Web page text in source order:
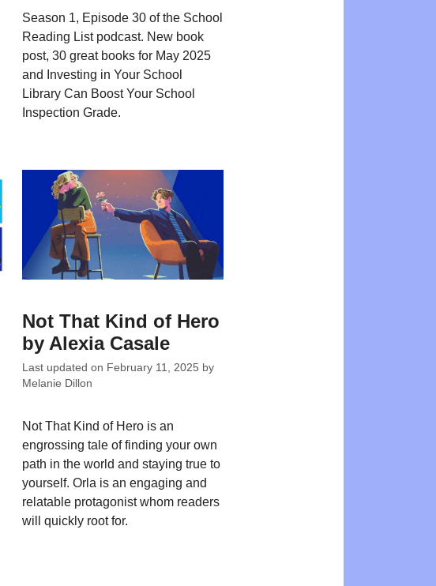
Season 1, Episode 30 of the School
Reading List podcast. New book
post, 30 great books for May 2025
and Investing in Your School
Library Can Boost Your School
Inspection Grade.
Not That Kind of Hero
by Alexia Casale
Last updated on February 11, 2025 by
Melanie Dillon
Not That Kind of Hero is an
engrossing tale of finding your own
path in the world and staying true to
yourself. Orla is an engaging and
relatable protagonist whom readers
will quickly root for.